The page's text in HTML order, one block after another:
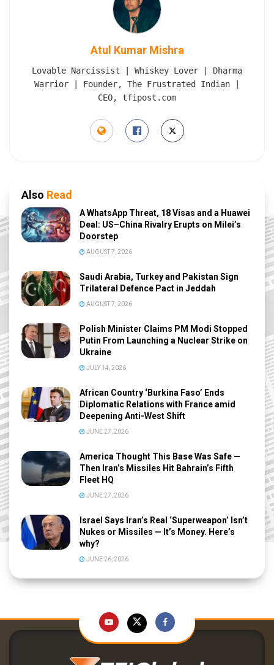
Atul Kumar Mishra
Lovable Narcissist | Whiskey Lover | Dharma
Warrior | Founder, The Frustrated Indian |
CEO, tfipost.com
Also Read
A WhatsApp Threat, 18 Visas and a Huawei
Deal: US–China Rivalry Erupts on Milei’s
Doorstep
AUGUST 7, 2026
Saudi Arabia, Turkey and Pakistan Sign
Trilateral Defence Pact in Jeddah
AUGUST 7, 2026
Polish Minister Claims PM Modi Stopped
Putin From Launching a Nuclear Strike on
Ukraine
JULY 14, 2026
African Country ‘Burkina Faso’ Ends
Diplomatic Relations with France amid
Deepening Anti-West Shift
JUNE 27, 2026
America Thought This Base Was Safe —
Then Iran’s Missiles Hit Bahrain’s Fifth
Fleet HQ
JUNE 27, 2026
Israel Says Iran’s Real ‘Superweapon’ Isn’t
Nukes or Missiles — It’s Money. Here’s
why?
JUNE 26, 2026